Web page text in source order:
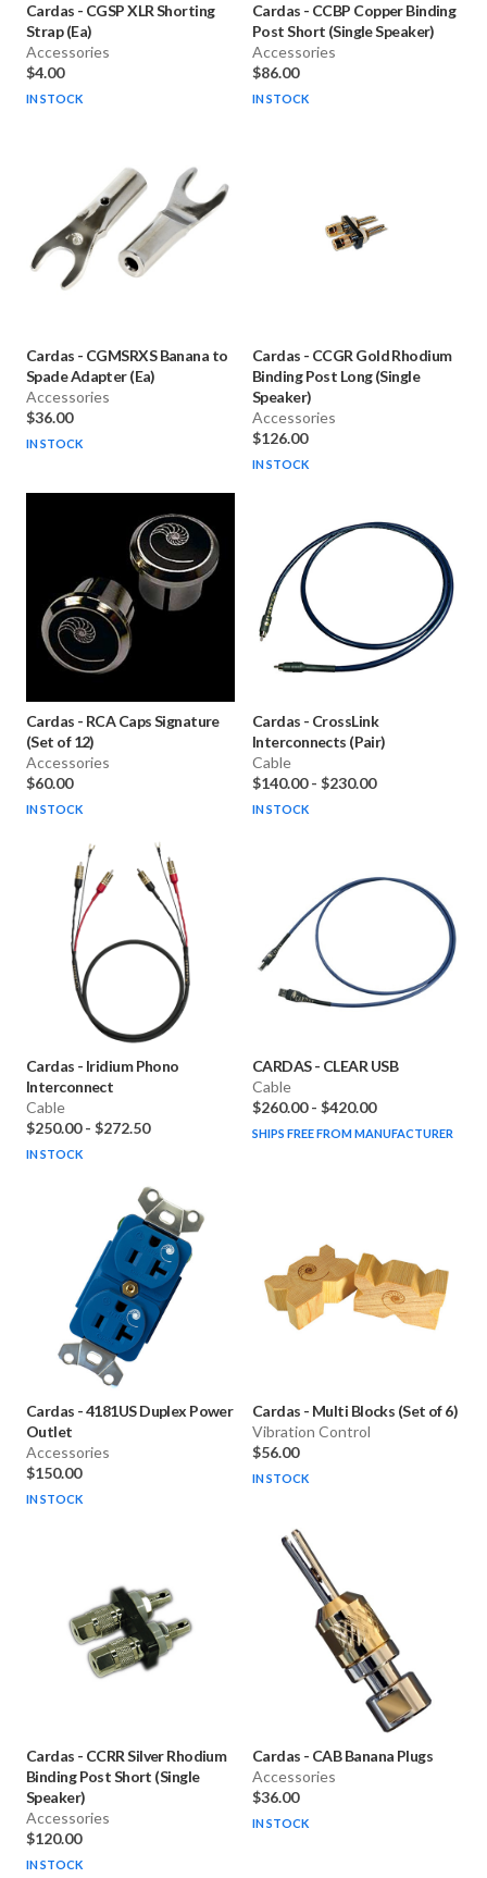
Cardas - CGSP XLR Shorting
Strap (Ea)
Accessories
$4.00
IN STOCK
Cardas - CCBP Copper Binding
Post Short (Single Speaker)
Accessories
$86.00
IN STOCK
Cardas - CGMSRXS Banana to
Spade Adapter (Ea)
Accessories
$36.00
IN STOCK
Cardas - CCGR Gold Rhodium
Binding Post Long (Single
Speaker)
Accessories
$126.00
IN STOCK
Cardas - RCA Caps Signature
(Set of 12)
Accessories
$60.00
IN STOCK
Cardas - CrossLink
Interconnects (Pair)
Cable
$140.00- $230.00
IN STOCK
Cardas - Iridium Phono
Interconnect
Cable
$250.00- $272.50
IN STOCK
CARDAS- CLEAR USB
Cable
$260.00- $420.00
SHIPS FREE FROM MANUFACTURER
Cardas -4181US Duplex Power
Outlet
Accessories
$150.00
IN STOCK
Cardas - Multi Blocks (Set of 6)
Vibration Control
$56.00
IN STOCK
Cardas - CCRR Silver Rhodium
Binding Post Short (Single
Speaker)
Accessories
$120.00
IN STOCK
Cardas - CAB Banana Plugs
Accessories
$36.00
IN STOCK